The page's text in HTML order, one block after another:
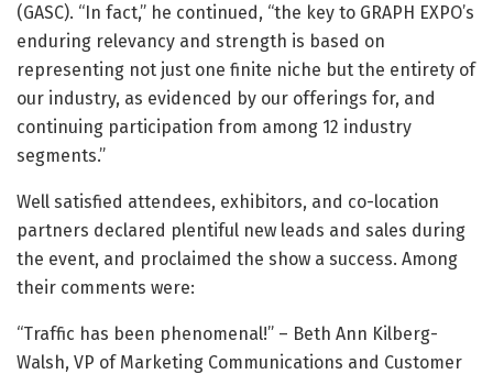
(GASC). “In fact,” he continued, “the key to GRAPH EXPO’s
enduring relevancy and strength is based on
representing not just one finite niche but the entirety of
our industry, as evidenced by our offerings for, and
continuing participation from among 12 industry
segments.”
Well satisfied attendees, exhibitors, and co-location
partners declared plentiful new leads and sales during
the event, and proclaimed the show a success. Among
their comments were:
“Traffic has been phenomenal!” – Beth Ann Kilberg-
Walsh, VP of Marketing Communications and Customer